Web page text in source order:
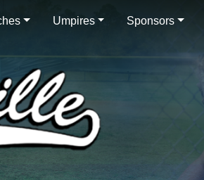
Umpires Sponsors